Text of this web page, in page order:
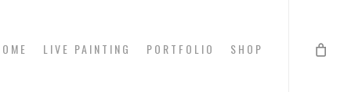
LIVE PAINTING PORTFOLIO SHOP